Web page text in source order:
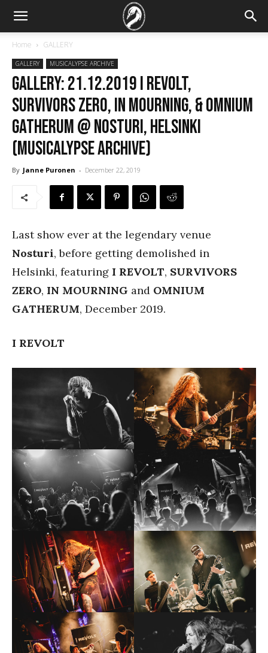
Home GALLERY
GALLERY MUSICALYPSE ARCHIVE
GALLERY: 21.12.2019 I Revolt,
Survivors Zero, In Mourning, & Omnium
Gatherum @ Nosturi, Helsinki
(Musicalypse Archive)
By Janne Puronen - December 22, 2019
Last show ever at the legendary venue
Nosturi, before getting demolished in
Helsinki, featuring I REVOLT, SURVIVORS
ZERO, IN MOURNING and OMNIUM
GATHERUM, December 2019.
I REVOLT